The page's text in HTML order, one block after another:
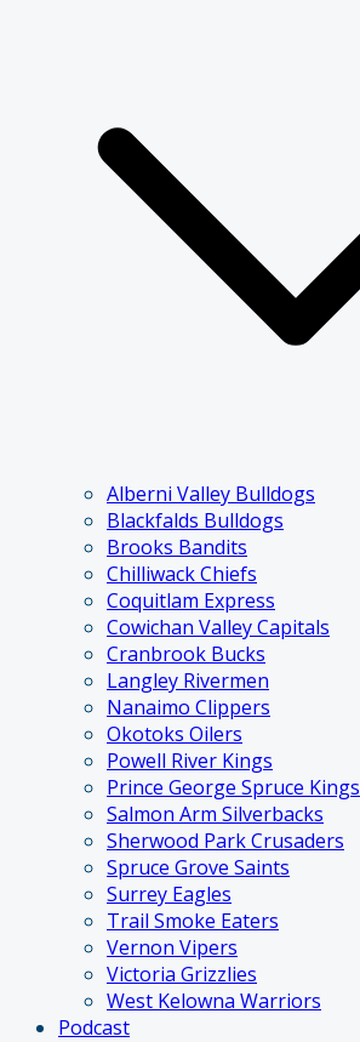
Alberni Valley Bulldogs
Blackfalds Bulldogs
Brooks Bandits
Chilliwack Chiefs
Coquitlam Express
Cowichan Valley Capitals
Cranbrook Bucks
Langley Rivermen
Nanaimo Clippers
Okotoks Oilers
Powell River Kings
Prince George Spruce Kings
Salmon Arm Silverbacks
Sherwood Park Crusaders
Spruce Grove Saints
Surrey Eagles
Trail Smoke Eaters
Vernon Vipers
Victoria Grizzlies
West Kelowna Warriors
Podcast